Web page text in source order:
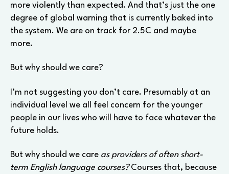
more violently than expected. And that’s just the one
degree of global warning that is currently baked into
the system. We are on track for 2.5C and maybe
more.
But why should we care?
I’m not suggesting you don’t care. Presumably at an
individual level we all feel concern for the younger
people in our lives who will have to face whatever the
future holds.
But why should we care as providers of often short-
term English language courses?Courses that, because